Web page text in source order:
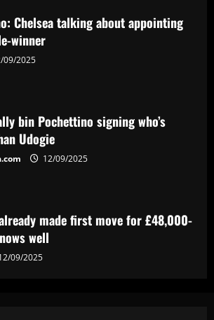
USMNT transfers: Gio Reyna linked to
Real Sociedad, Flamengo, and other
and Alex Freeman draw European
Chelsea talking about appointing
winner
09/2025
bin Pochettino signing who’s
Udogie
12/09/2025
made first move for £48,000-
well
09/2025